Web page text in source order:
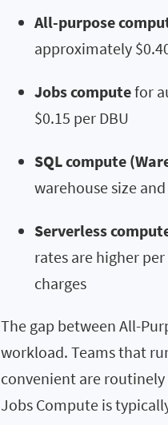
All-purpose
approximately
Jobs computefor
$0.15 per DBU
SQL compute
warehouse size
Serverless
rates are higher
charges
The gap between All-
workload. Teams that
convenient are routinely
Jobs Compute is